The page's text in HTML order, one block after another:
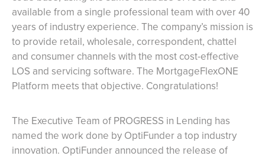
available from a single professional team with over 40
years of industry experience. The company’s mission is
to provide retail, wholesale, correspondent, chattel
and consumer channels with the most cost-effective
LOS and servicing software. The MortgageFlexONE
Platform meets that objective. Congratulations!
The Executive Team of PROGRESS in Lending has
named the work done by OptiFunder a top industry
innovation. OptiFunder announced the release of